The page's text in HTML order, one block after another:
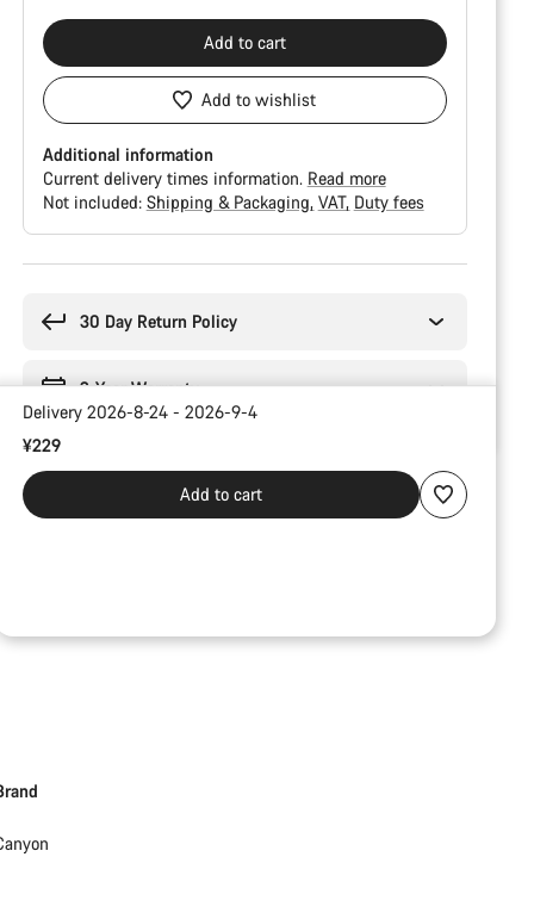
Add to cart
Add to wishlist
Additional information
Current delivery times information. Read more
Not included: Shipping & Packaging VAT Duty fees
30 Day Return Policy
2-Year Warranty
Delivery 2026-8-24 - 2026-9-4
¥229
Add to cart